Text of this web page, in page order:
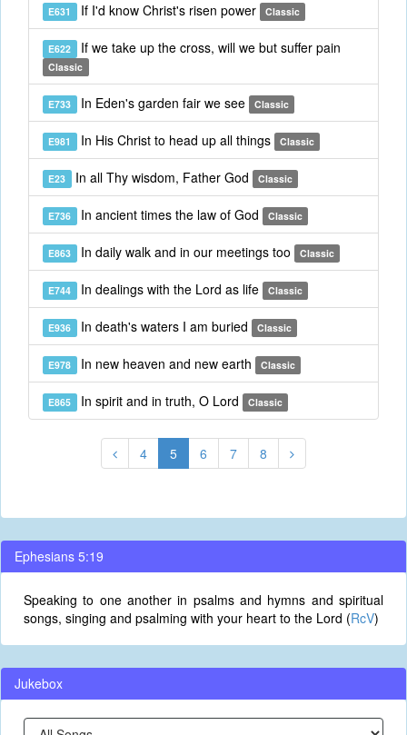
E631 If I'd know Christ's risen power Classic
E622 If we take up the cross, will we but suffer pain
Classic
E733 In Eden's garden fair we see Classic
E981 In His Christ to head up all things Classic
E23 In all Thy wisdom, Father God Classic
E736 In ancient times the law of God Classic
E863 In daily walk and in our meetings too Classic
E744 In dealings with the Lord as life Classic
E936 In death's waters I am buried Classic
E978 In new heaven and new earth Classic
E865 In spirit and in truth, O Lord Classic
4 5 6 7 8
Ephesians 5:19
Speaking to one another in psalms and hymns and spiritual
songs, singing and psalming with your heart to the Lord (RcV)
Jukebox